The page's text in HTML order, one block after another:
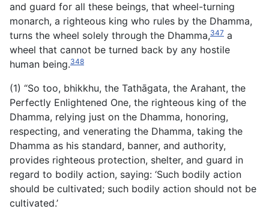
and guard for all these beings, that wheel-turning
monarch, a righteous king who rules by the Dhamma,
turns the wheel solely through the Dhamma,347 a
wheel that cannot be turned back by any hostile
human being.348
(1) “So too, bhikkhu, the Tathāgata, the Arahant, the
Perfectly Enlightened One, the righteous king of the
Dhamma, relying just on the Dhamma, honoring,
respecting, and venerating the Dhamma, taking the
Dhamma as his standard, banner, and authority,
provides righteous protection, shelter, and guard in
regard to bodily action, saying: ‘Such bodily action
should be cultivated; such bodily action should not be
cultivated.’